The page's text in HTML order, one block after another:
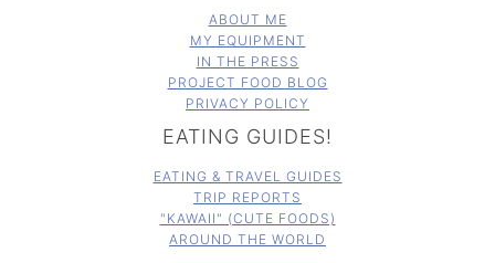
ABOUT ME
MY EQUIPMENT
IN THE PRESS
PROJECT FOOD BLOG
PRIVACY POLICY
EATING GUIDES!
EATING & TRAVEL GUIDES
TRIP REPORTS
"KAWAII" (CUTE FOODS)
AROUND THE WORLD